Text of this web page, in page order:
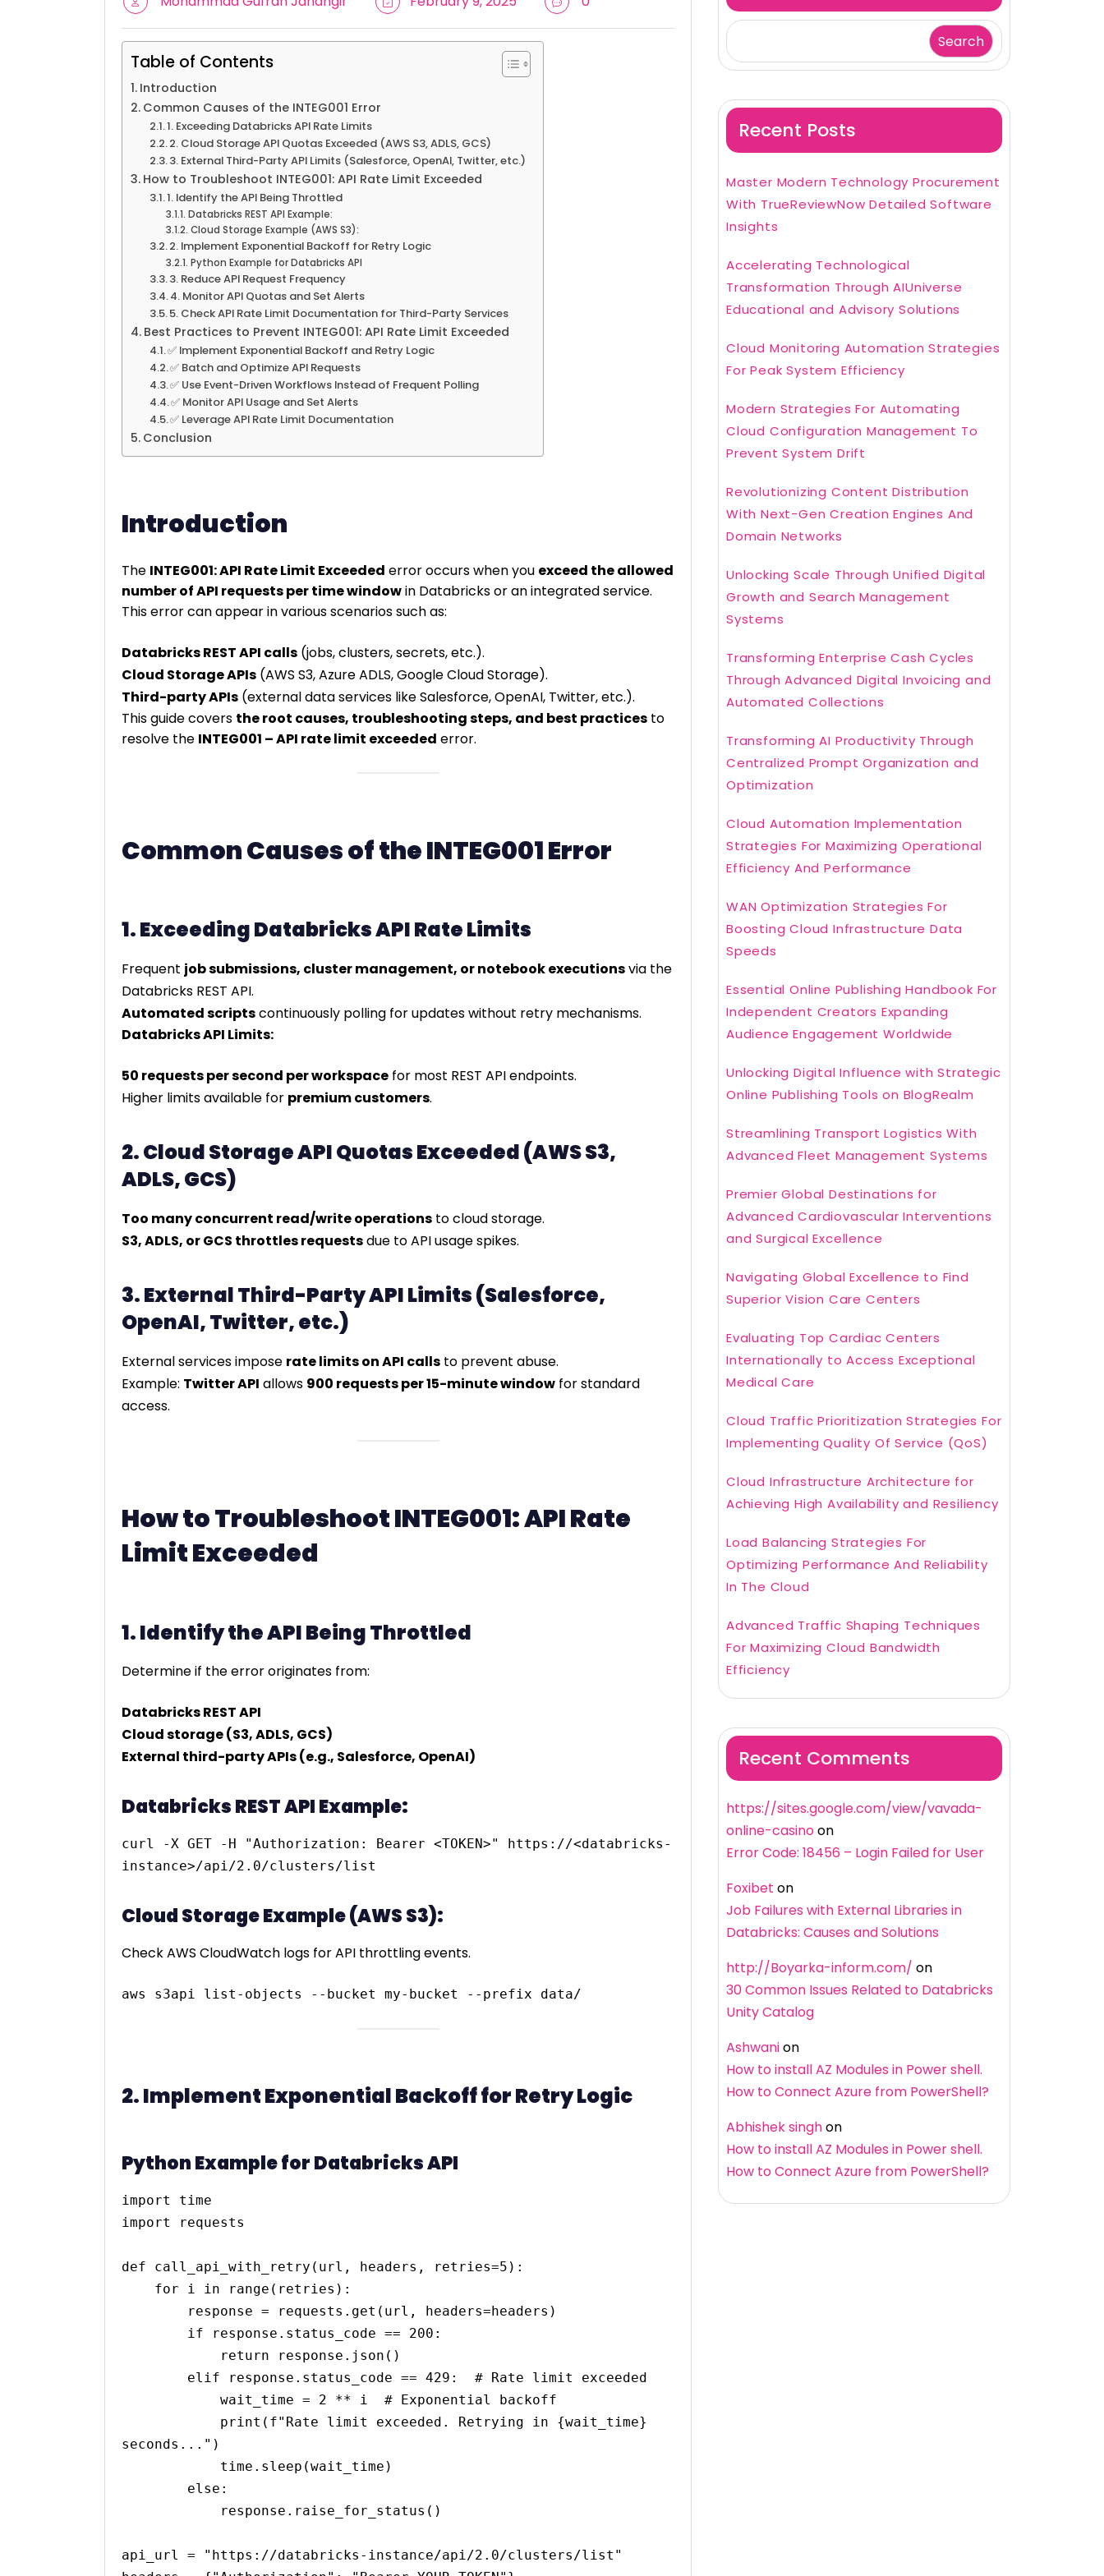
Table of Contents
Introduction
Common Causes of the INTEG001 Error
1. Exceeding Databricks API Rate Limits
2. Cloud Storage API Quotas Exceeded (AWS S3, ADLS, GCS)
3. External Third-Party API Limits (Salesforce, OpenAI, Twitter, etc.)
How to Troubleshoot INTEG001: API Rate Limit Exceeded
1. Identify the API Being Throttled
Databricks REST API Example:
Cloud Storage Example (AWS S3):
2. Implement Exponential Backoff for Retry Logic
Python Example for Databricks API
3. Reduce API Request Frequency
4. Monitor API Quotas and Set Alerts
5. Check API Rate Limit Documentation for Third-Party Services
Best Practices to Prevent INTEG001: API Rate Limit Exceeded
✅ Implement Exponential Backoff and Retry Logic
✅ Batch and Optimize API Requests
✅ Use Event-Driven Workflows Instead of Frequent Polling
✅ Monitor API Usage and Set Alerts
✅ Leverage API Rate Limit Documentation
Conclusion
Introduction
The INTEG001: API Rate Limit Exceeded error occurs when you exceed the allowed
number of API requests per time windowin Databricks or an integrated service.
This error can appear in various scenarios such as:
Databricks REST API calls (jobs, clusters, secrets, etc.).
Cloud Storage APIs (AWS S3, Azure ADLS, Google Cloud Storage).
Third-party APIs (external data services like Salesforce, OpenAI, Twitter, etc.).
This guide covers the root causes, troubleshooting steps, and best practices to
resolve the INTEG001 – API rate limit exceeded error.
Common Causes of the INTEG001 Error
1. Exceeding Databricks API Rate Limits
Frequent job submissions, cluster management, or notebook executionsvia the
Databricks REST API.
Automated scriptscontinuously polling for updates without retry mechanisms.
Databricks API Limits:
50 requests per second per workspace for most REST API endpoints.
Higher limits available for premium customers.
2. Cloud Storage API Quotas Exceeded (AWS S3,
ADLS, GCS)
Too many concurrent read/write operations to cloud storage.
S3, ADLS, or GCS throttles requestsdue to API usage spikes.
3. External Third-Party API Limits (Salesforce,
OpenAI, Twitter, etc.)
External services impose rate limits on API calls to prevent abuse.
Example: Twitter API allows 900 requests per 15-minute window for standard
access.
How to Troubleshoot INTEG001: API Rate
Limit Exceeded
1. Identify the API Being Throttled
Determine if the error originates from:
Databricks REST API
Cloud storage (S3, ADLS, GCS)
External third-party APIs (e.g., Salesforce, OpenAI)
Databricks REST API Example:
curl -X GET -H "Authorization: Bearer <TOKEN>" https://<databricks-
Cloud Storage Example (AWS S3):
Check AWS CloudWatch logs for API throttling events.
2. Implement Exponential Backoff for Retry Logic
Python Example for Databricks API
import time
import requests
def call_api_with_retry(url, headers, retries=5):
seconds...")
api_url = "https://databricks-instance/api/2.0/clusters/list"
Search
Recent Posts
Master Modern Technology Procurement
With TrueReviewNow Detailed Software
Insights
Accelerating Technological
Transformation Through AIUniverse
Educational and Advisory Solutions
Cloud Monitoring Automation Strategies
For Peak System Efficiency
Modern Strategies For Automating
Cloud Configuration Management To
Prevent System Drift
Revolutionizing Content Distribution
With Next-Gen Creation Engines And
Domain Networks
Unlocking Scale Through Unified Digital
Growth and Search Management
Systems
Transforming Enterprise Cash Cycles
Through Advanced Digital Invoicing and
Automated Collections
Transforming AI Productivity Through
Centralized Prompt Organization and
Optimization
Cloud Automation Implementation
Strategies For Maximizing Operational
Efficiency And Performance
WAN Optimization Strategies For
Boosting Cloud Infrastructure Data
Speeds
Essential Online Publishing Handbook For
Independent Creators Expanding
Audience Engagement Worldwide
Unlocking Digital Influence with Strategic
Online Publishing Tools on BlogRealm
Streamlining Transport Logistics With
Advanced Fleet Management Systems
Premier Global Destinations for
Advanced Cardiovascular Interventions
and Surgical Excellence
Navigating Global Excellence to Find
Superior Vision Care Centers
Evaluating Top Cardiac Centers
Internationally to Access Exceptional
Medical Care
Cloud Traffic Prioritization Strategies For
Implementing Quality Of Service (QoS)
Cloud Infrastructure Architecture for
Achieving High Availability and Resiliency
Load Balancing Strategies For
Optimizing Performance And Reliability
In The Cloud
Advanced Traffic Shaping Techniques
For Maximizing Cloud Bandwidth
Efficiency
Recent Comments
https://sites.google.com/view/vavada-
online-casinoon
Error Code: 18456 – Login Failed for User
Foxibet on
Job Failures with External Libraries in
Databricks: Causes and Solutions
http://Boyarka-inform.com/ on
30 Common Issues Related to Databricks
Unity Catalog
Ashwanion
How to install AZ Modules in Power shell.
How to Connect Azure from PowerShell?
Abhishek singhon
How to install AZ Modules in Power shell.
How to Connect Azure from PowerShell?